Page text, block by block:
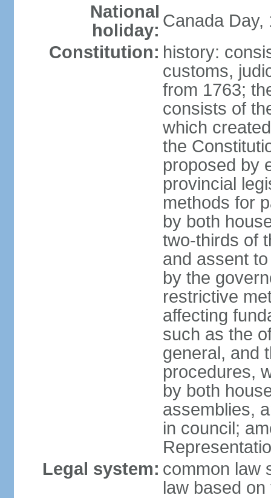
National
holiday: Canada Day,
Constitution: history:
customs,
from 1763;
consists of
which
the
proposed by
provincial
methods for
by both
two-thirds of
and assent
by the
restrictive
affecting
such as the
general, and
procedures,
by both
assemblies,
in council;
Legal system: common law
law based